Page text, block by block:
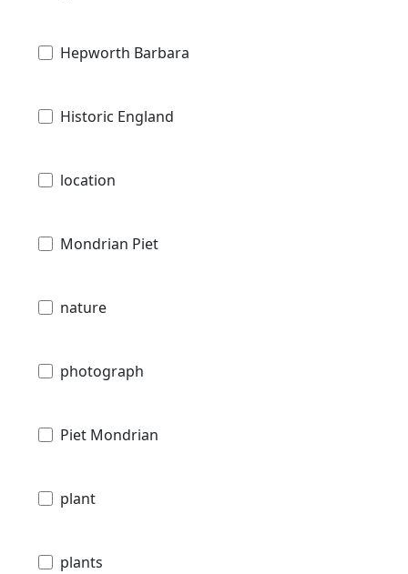
Hepworth Barbara
Historic England
location
Mondrian Piet
nature
photograph
Piet Mondrian
plant
plants